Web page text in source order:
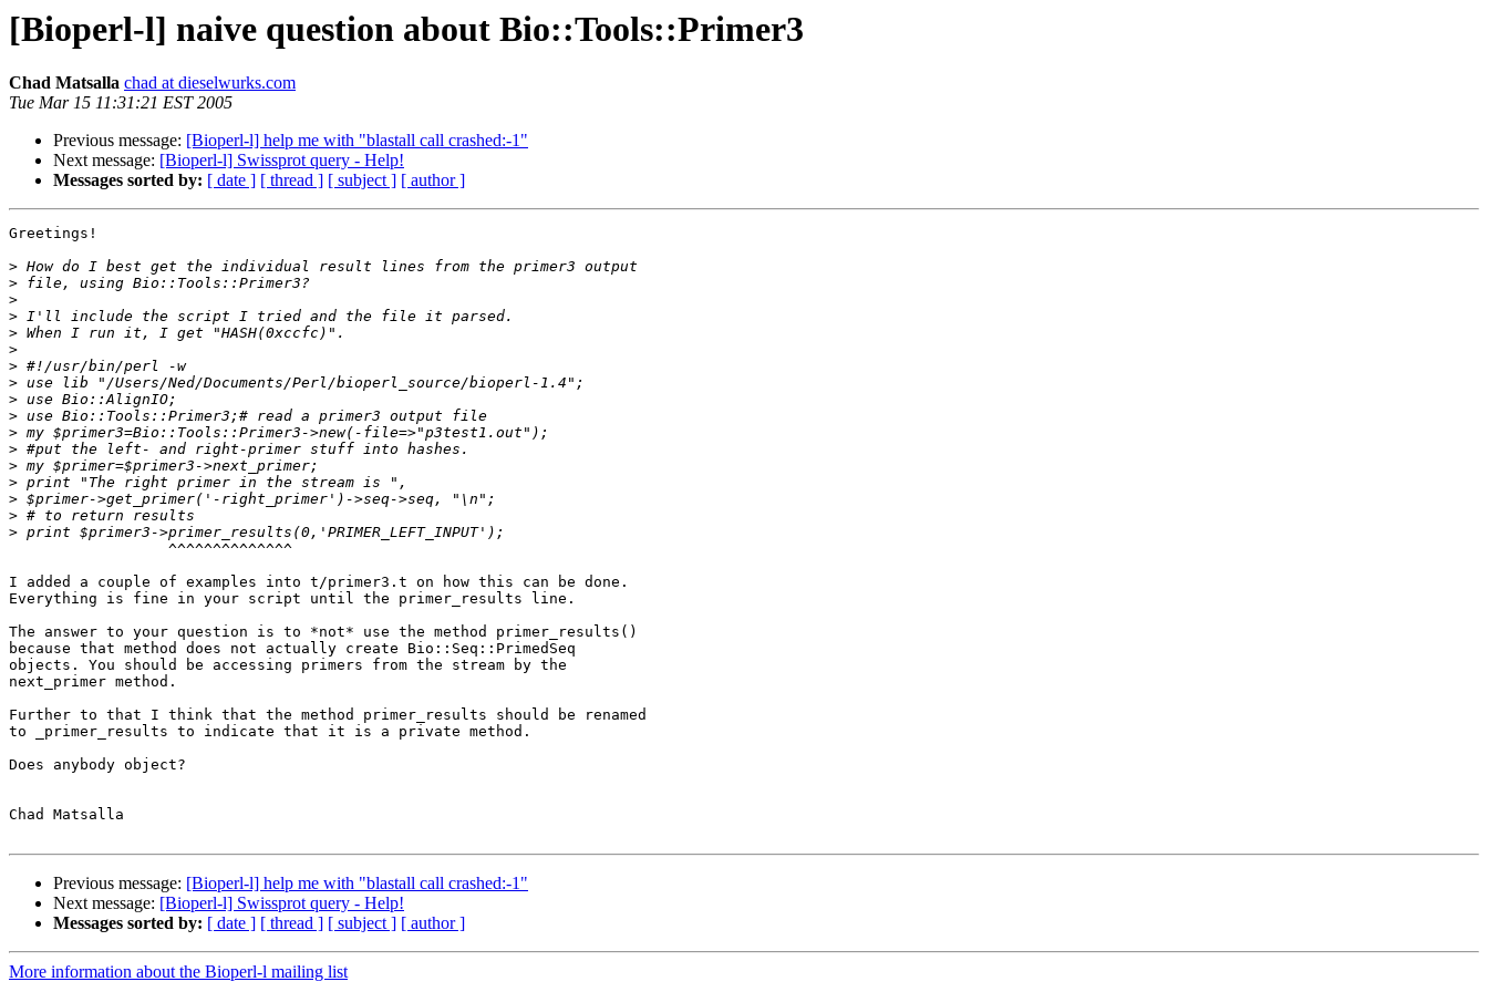
[Bioperl-l] naive question about Bio::Tools::Primer3
Chad Matsalla chad at dieselwurks.com
Tue Mar 15 11:31:21 EST 2005
Previous message: [Bioperl-l] help me with "blastall call crashed:-1"
Next message: [Bioperl-l] Swissprot query - Help!
Messages sorted by: [ date ] [ thread ] [ subject ] [ author ]
Greetings!
>
>
>
>
>
>
>
>
>
>
>
>
>
>
>
>
>
                  ^^^^^^^^^^^^^^
I added a couple of examples into t/primer3.t on how this can be done.
Everything is fine in your script until the primer_results line.
The answer to your question is to *not* use the method primer_results()
because that method does not actually create Bio::Seq::PrimedSeq
objects. You should be accessing primers from the stream by the
next_primer method.
Further to that I think that the method primer_results should be renamed
to _primer_results to indicate that it is a private method.
Does anybody object?
Chad Matsalla
Previous message: [Bioperl-l] help me with "blastall call crashed:-1"
Next message: [Bioperl-l] Swissprot query - Help!
Messages sorted by: [ date ] [ thread ] [ subject ] [ author ]
More information about the Bioperl-l mailing list